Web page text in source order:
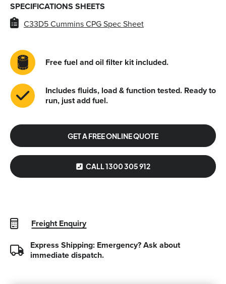
SPECIFICATIONS SHEETS
C33D5 Cummins CPG Spec Sheet
Free fuel and oil filter kit included.
Includes fluids, load & function tested. Ready to
run, just add fuel.
GET A FREE ONLINE QUOTE
CALL 1300 305 912
Freight Enquiry
Express Shipping: Emergency?Ask about
immediate dispatch.